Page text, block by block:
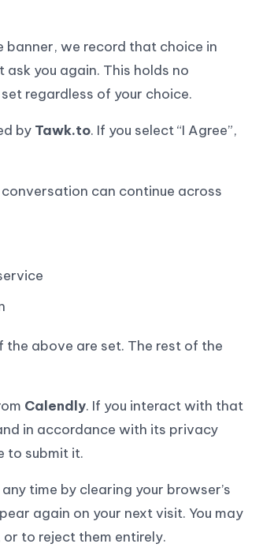
banner, we record that choice in
ask you again. This holds no
regardless of your choice.
by Tawk.to. If you select “I Agree”,
can continue across
the above are set. The rest of the
Calendly. If you interact with that
in accordance with its privacy
to submit it.
time by clearing your browser’s
again on your next visit. You may
to reject them entirely.